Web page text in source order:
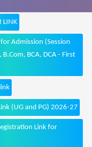
LINK
Admission (Session
BCA, DCA - First
(UG and PG) 2026-27
Link for